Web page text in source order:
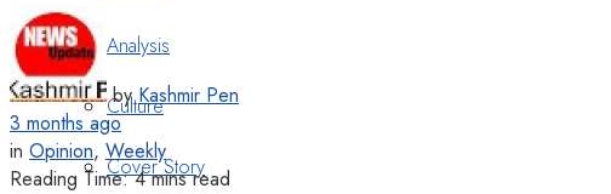
Analysis
Culture
Cover Story
by Kashmir Pen
3 months ago
in Opinion, Weekly
Reading Time: 4 mins read